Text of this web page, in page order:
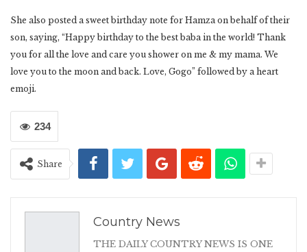
She also posted a sweet birthday note for Hamza on behalf of their
son, saying, “Happy birthday to the best baba in the world! Thank
you for all the love and care you shower on me & my mama. We
love you to the moon and back. Love, Gogo” followed by a heart
emoji.
234
Share
Country News
THE DAILY COUNTRY NEWS IS ONE